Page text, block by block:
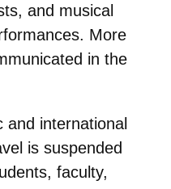
and musical
More
in the
and international
is suspended
faculty,